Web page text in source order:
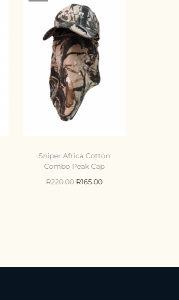
Add to Wishlist
Sniper Africa Cotton
Combo Peak Cap
R220.00 R165.00